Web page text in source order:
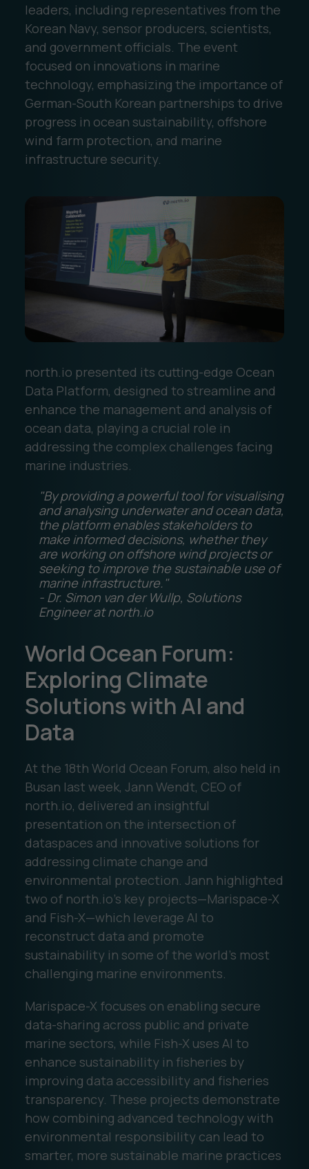
leaders, including representatives from the
Korean Navy, sensor producers, scientists,
and government officials. The event
focused on innovations in marine
technology, emphasizing the importance of
German-South Korean partnerships to drive
progress in ocean sustainability, offshore
wind farm protection, and marine
infrastructure security.
north.io presented its cutting-edge Ocean
Data Platform, designed to streamline and
enhance the management and analysis of
ocean data, playing a crucial role in
addressing the complex challenges facing
marine industries.
"By providing a powerful tool for visualising
and analysing underwater and ocean data,
the platform enables stakeholders to
make informed decisions, whether they
are working on offshore wind projects or
seeking to improve the sustainable use of
marine infrastructure."
- Dr. Simon van der Wullp, Solutions
Engineer at north.io
World Ocean Forum:
Exploring Climate
Solutions with AI and
Data
At the 18th World Ocean Forum, also held in
Busan last week, Jann Wendt, CEO of
north.io, delivered an insightful
presentation on the intersection of
dataspaces and innovative solutions for
addressing climate change and
environmental protection. Jann highlighted
two of north.io’s key projects—Marispace-X
and Fish-X—which leverage AI to
reconstruct data and promote
sustainability in some of the world’s most
challenging marine environments.
Marispace-X focuses on enabling secure
data-sharing across public and private
marine sectors, while Fish-X uses AI to
enhance sustainability in fisheries by
improving data accessibility and fisheries
transparency. These projects demonstrate
how combining advanced technology with
environmental responsibility can lead to
smarter, more sustainable marine practices